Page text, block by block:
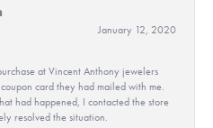
January 12, 2020
at Vincent Anthony jewelers
card they had mailed with me.
had happened, I contacted the store
resolved the situation.